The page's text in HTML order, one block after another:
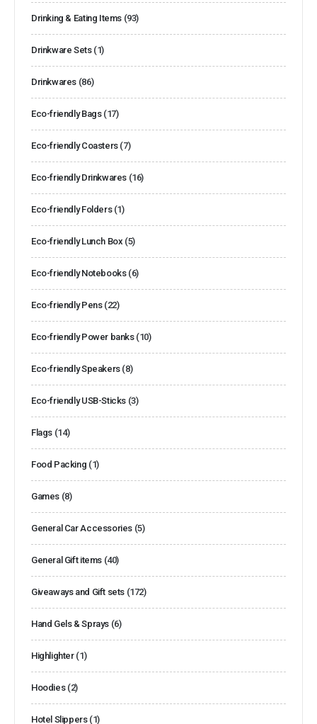
Drinking & Eating Items (93)
Drinkware Sets (1)
Drinkwares (86)
Eco-friendly Bags (17)
Eco-friendly Coasters (7)
Eco-friendly Drinkwares (16)
Eco-friendly Folders (1)
Eco-friendly Lunch Box (5)
Eco-friendly Notebooks (6)
Eco-friendly Pens (22)
Eco-friendly Power banks (10)
Eco-friendly Speakers (8)
Eco-friendly USB-Sticks (3)
Flags (14)
Food Packing (1)
Games (8)
General Car Accessories (5)
General Gift items (40)
Giveaways and Gift sets (172)
Hand Gels & Sprays (6)
Highlighter (1)
Hoodies (2)
Hotel Slippers (1)